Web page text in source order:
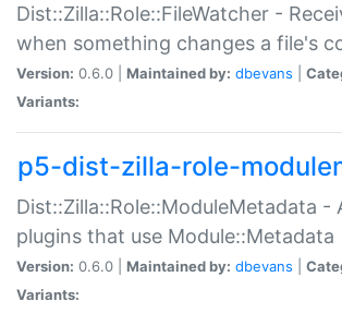
Dist::Zilla::Role::FileWatcher -
when something changes a file's
Version: 0.6.0 | Maintained by: dbevans
Variants:
p5-dist-zilla-role-
Dist::Zilla::Role::ModuleMetadata -
plugins that use Module::Metadata
Version: 0.6.0 | Maintained by: dbevans
Variants: